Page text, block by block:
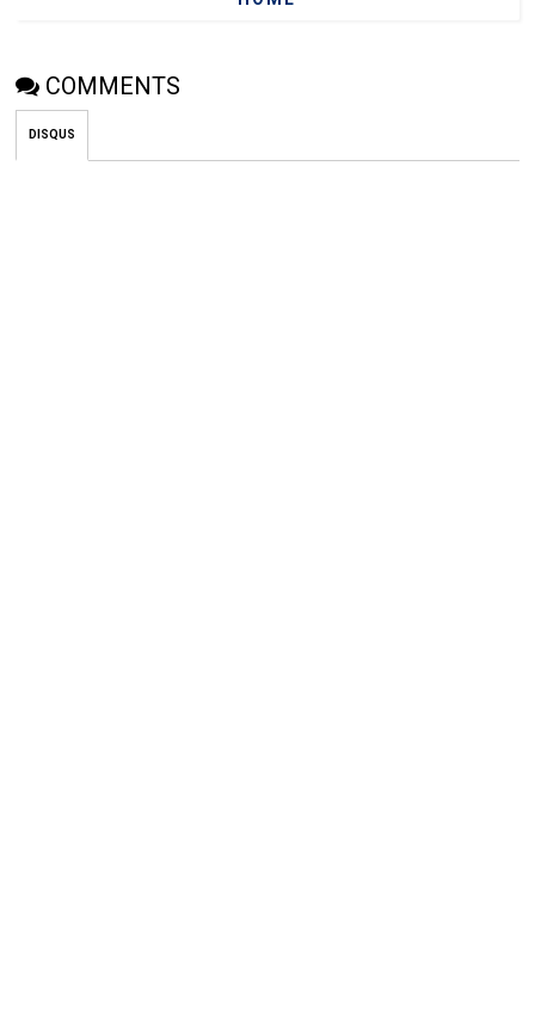
COMMENTS
DISQUS